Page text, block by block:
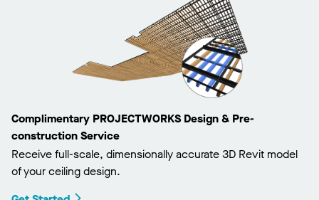
Complimentary PROJECTWORKS Design & Pre-
construction Service
Receive full-scale, dimensionally accurate 3D Revit model
of your ceiling design.